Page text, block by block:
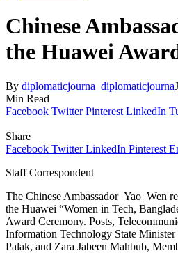
Chinese
the Huawei
By diplomaticjourna_diplomaticjourna
Min Read
Facebook Twitter Pinterest LinkedIn
Share
Facebook Twitter LinkedIn Pinterest
Staff Correspondent
The Chinese Ambassador Yao Wen
the Huawei “Women in Tech,
Award Ceremony. Posts,
Information Technology State
Palak, and Zara Jabeen Mahbub,